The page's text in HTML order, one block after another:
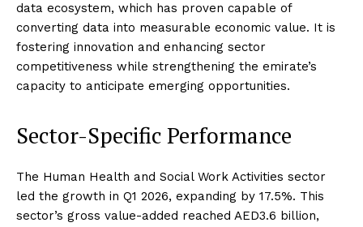
data ecosystem, which has proven capable of
converting data into measurable economic value. It is
fostering innovation and enhancing sector
competitiveness while strengthening the emirate’s
capacity to anticipate emerging opportunities.
Sector-Specific Performance
The Human Health and Social Work Activities sector
led the growth in Q1 2026, expanding by 17.5%. This
sector’s gross value-added reached AED3.6 billion,